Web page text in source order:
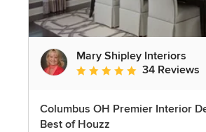
Mary Shipley Interiors
Average rating: 4.8 out of 5
34 Reviews
Columbus OH Premier Interior
Best of Houzz